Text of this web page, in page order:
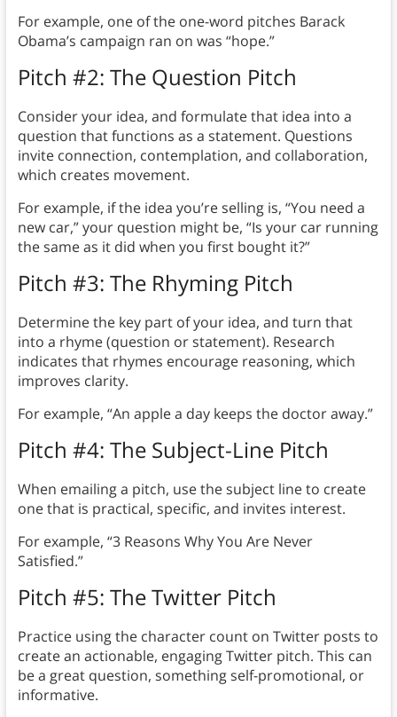
For example, one of the one-word pitches Barack
Obama’s campaign ran on was “hope.”
Pitch #2: The Question Pitch
Consider your idea, and formulate that idea into a
question that functions as a statement. Questions
invite connection, contemplation, and collaboration,
which creates movement.
For example, if the idea you’re selling is, “You need a
new car,” your question might be, “Is your car running
the same as it did when you first bought it?”
Pitch #3: The Rhyming Pitch
Determine the key part of your idea, and turn that
into a rhyme (question or statement). Research
indicates that rhymes encourage reasoning, which
improves clarity.
For example, “An apple a day keeps the doctor away.”
Pitch #4: The Subject-Line Pitch
When emailing a pitch, use the subject line to create
one that is practical, specific, and invites interest.
For example, “3 Reasons Why You Are Never
Satisfied.”
Pitch #5: The Twitter Pitch
Practice using the character count on Twitter posts to
create an actionable, engaging Twitter pitch. This can
be a great question, something self-promotional, or
informative.